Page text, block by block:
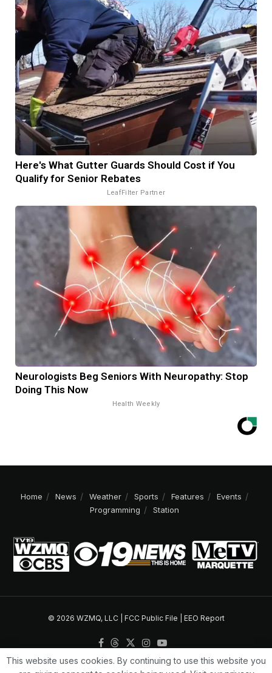
Here's What Gutter Guards Should Cost if You
Qualify for Senior Rebates
LeafFilter Partner
Neurologists Beg Seniors With Neuropathy: Stop
Doing This Now
Health Weekly
Home News Weather Sports Features
Events
Programming
Station
© 2026 WZMQ, LLC | FCC Public File EEO Report
This website uses cookies. By continuing to use this website you